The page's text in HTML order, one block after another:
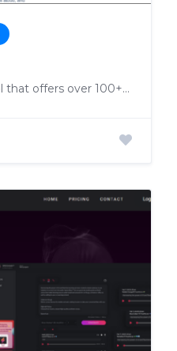
Free text-to-speech tool that offers over 100+ different AI voice synthesis services